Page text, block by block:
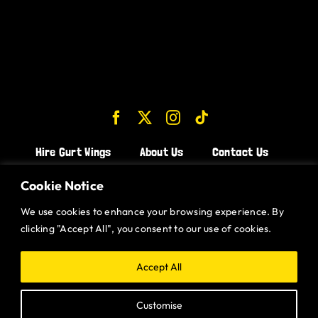
Cookie Notice
We use cookies to enhance your browsing experience. By
clicking "Accept All", you consent to our use of cookies.
Customise
Accept All
Hire Gurt Wings About Us
Contact Us
CHICKEN WINGS BRISTOL
CHICKEN WINGS STROUD
CHICKEN WINGS PORTISHEAD